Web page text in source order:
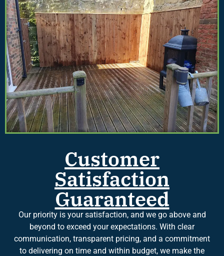
Customer
Satisfaction
Guaranteed
Our priority is your satisfaction, and we go above and
beyond to exceed your expectations. With clear
communication, transparent pricing, and a commitment
to delivering on time and within budget, we make the